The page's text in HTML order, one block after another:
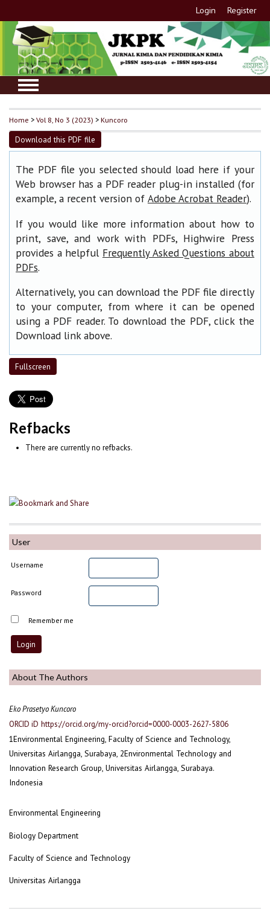
Login Register
User
Username
Password
Remember me
About The Authors
Eko Prasetyo Kuncoro
ORCID iD https://orcid.org/my-orcid?orcid=0000-0003-2627-5806
1Environmental Engineering, Faculty of Science and Technology,
Universitas Airlangga, Surabaya, 2Environmental Technology and
Innovation Research Group, Universitas Airlangga, Surabaya.
Indonesia
Environmental Engineering
Biology Department
Faculty of Science and Technology
Universitas Airlangga
Home >Vol 8, No 3 (2023) >Kuncoro
Download this PDF file
The PDF file you selected should load here if your
Web browser has a PDF reader plug-in installed (for
example, a recent version of Adobe Acrobat Reader).
If you would like more information about how to
print, save, and work with PDFs, Highwire Press
provides a helpful Frequently Asked Questions about
PDFs.
Alternatively, you can download the PDF file directly
to your computer, from where it can be opened
using a PDF reader. To download the PDF, click the
Download link above.
Fullscreen
Refbacks
There are currently no refbacks.